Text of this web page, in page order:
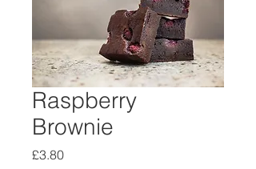
Raspberry
Brownie
£3.80Price